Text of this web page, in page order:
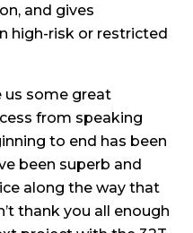
and gives
high-risk or restricted
us some great
from speaking
to end has been
been superb and
along the way that
thank you all enough